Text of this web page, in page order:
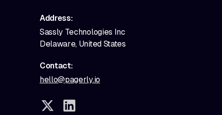
Address:
Sassly Technologies Inc
Delaware, United States
Contact:
hello@pagerly.io